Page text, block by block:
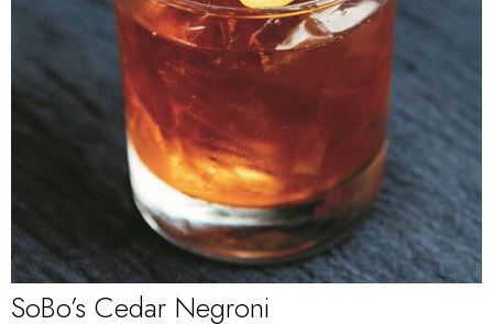
SoBo’s Cedar Negroni